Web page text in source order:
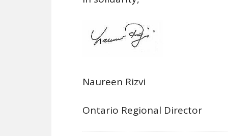
Naureen Rizvi
Ontario Regional Director